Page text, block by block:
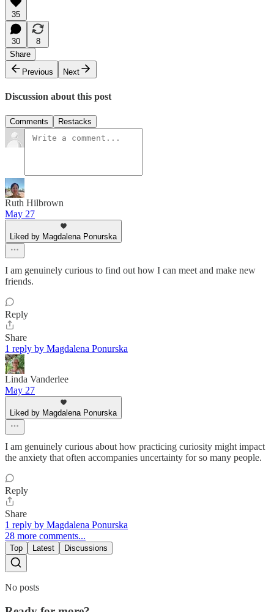
35
30
8
Share
Previous
Next
Discussion about this post
Comments Restacks
Ruth Hilbrown
May 27
Liked by Magdalena Ponurska
I am genuinely curious to find out how I can meet and make new
friends.
Reply
Share
1 reply by Magdalena Ponurska
Linda Vanderlee
May 27
Liked by Magdalena Ponurska
I am genuinely curious about how practicing curiosity might impact
the anxiety that often accompanies uncertainty for so many people.
Reply
Share
1 reply by Magdalena Ponurska
28 more comments...
Top Latest Discussions
No posts